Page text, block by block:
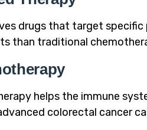
drugs that target
than traditional
helps the immune
colorectal cancer